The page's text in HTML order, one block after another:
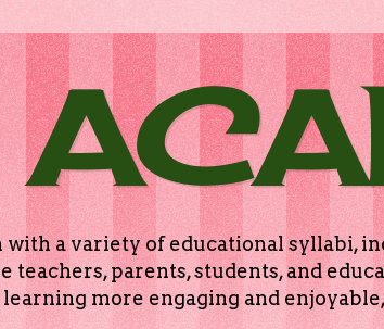
a variety of educational syllabi,
parents, students, and
more engaging and